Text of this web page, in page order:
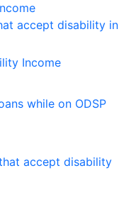
accept disability in
Income
while on ODSP
accept disability